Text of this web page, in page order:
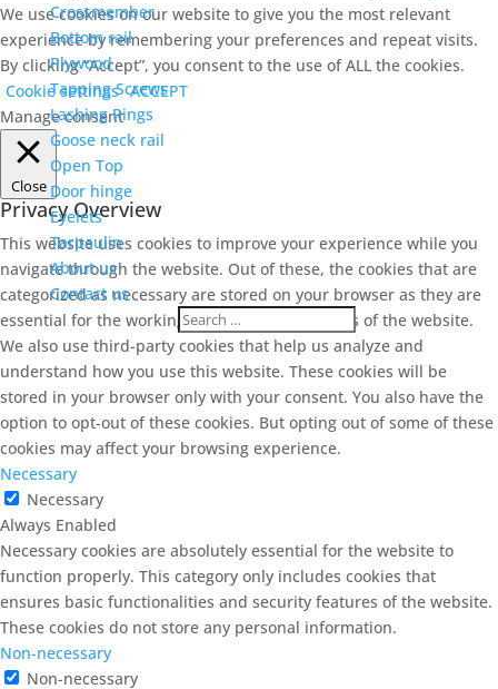
Crossmember
Bottom rail
Plywood
Tapping Screws
Lashing Rings
Goose neck rail
Open Top
Door hinge
Eyelets
Tarpaulin
About us
Contact us
We use cookies on our website to give you the most relevant
experience by remembering your preferences and repeat visits.
By clicking “Accept”, you consent to the use of ALL the cookies.
Cookie settings ACCEPT
Manage consent
Close
Privacy Overview
This website uses cookies to improve your experience while you
navigate through the website. Out of these, the cookies that are
categorized as necessary are stored on your browser as they are
essential for the working of basic functionalities of the website.
We also use third-party cookies that help us analyze and
understand how you use this website. These cookies will be
stored in your browser only with your consent. You also have the
option to opt-out of these cookies. But opting out of some of these
cookies may affect your browsing experience.
Necessary
Necessary
Always Enabled
Necessary cookies are absolutely essential for the website to
function properly. This category only includes cookies that
ensures basic functionalities and security features of the website.
These cookies do not store any personal information.
Non-necessary
Non-necessary